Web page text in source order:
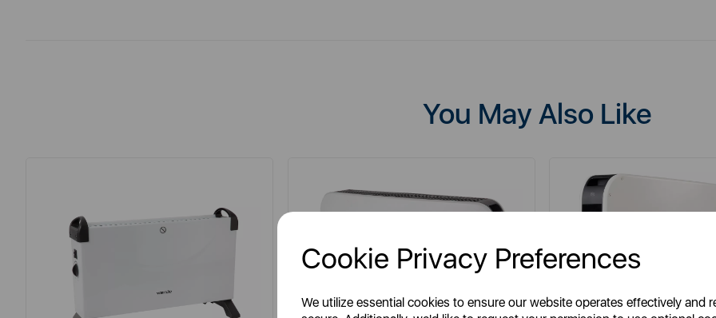
Cookie Privacy Preferences
We utilize essential cookies to ensure our website operates effectively and
You May Also Like